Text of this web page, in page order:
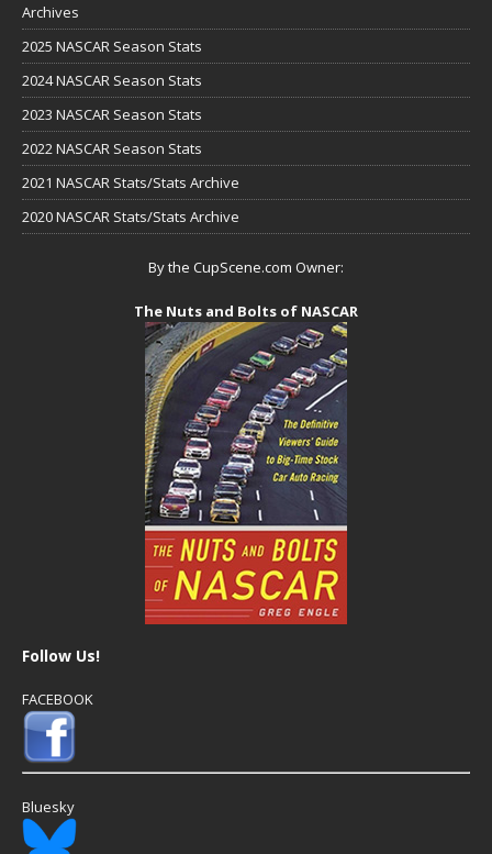
Archives
2025 NASCAR Season Stats
2024 NASCAR Season Stats
2023 NASCAR Season Stats
2022 NASCAR Season Stats
2021 NASCAR Stats/Stats Archive
2020 NASCAR Stats/Stats Archive
By the CupScene.com Owner:
The Nuts and Bolts of NASCAR
Follow Us!
FACEBOOK
Bluesky